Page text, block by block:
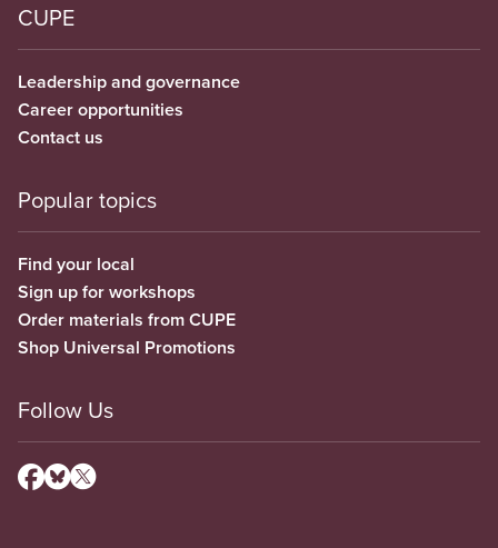
CUPE
Leadership and governance
Career opportunities
Contact us
Popular topics
Find your local
Sign up for workshops
Order materials from CUPE
Shop Universal Promotions
Follow Us